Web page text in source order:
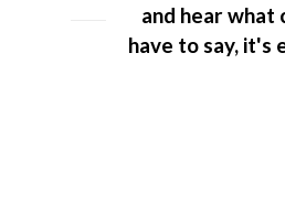
and hear what
have to say, it's